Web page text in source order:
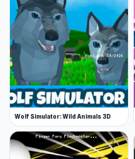
Wolf Simulator: Wild Animals 3D